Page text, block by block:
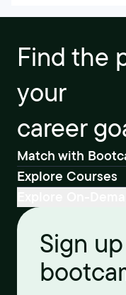
Find the
your
career
Match with
Explore Courses
Sign